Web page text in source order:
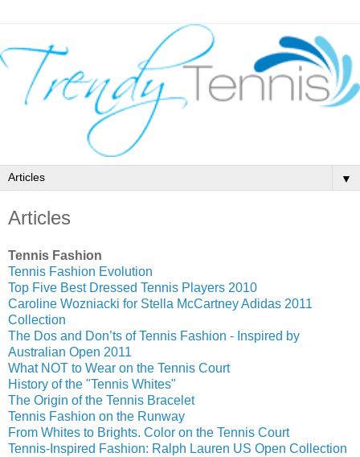
▼
Articles
Tennis Fashion
Tennis Fashion Evolution
Top Five Best Dressed Tennis Players 2010
Caroline Wozniacki for Stella McCartney Adidas 2011
Collection
The Dos and Don’ts of Tennis Fashion - Inspired by
Australian Open 2011
What NOT to Wear on the Tennis Court
History of the "Tennis Whites"
The Origin of the Tennis Bracelet
Tennis Fashion on the Runway
From Whites to Brights. Color on the Tennis Court
Tennis-Inspired Fashion: Ralph Lauren US Open Collection